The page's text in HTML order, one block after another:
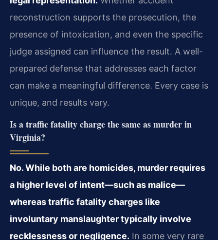
reconstruction supports the prosecution, the
presence of intoxication, and even the specific
judge assigned can influence the result. A well-
prepared defense that addresses each factor
can make a meaningful difference. Every case is
unique, and results vary.
Is a traffic fatality charge the same as murder in
Virginia?
No. While both are homicides, murder requires
a higher level of intent—such as malice—
whereas traffic fatality charges like
involuntary manslaughter typically involve
recklessness or negligence. In some very rare